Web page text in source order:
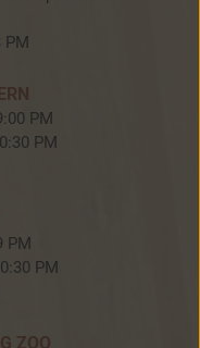
PM
PM
PM
PM
PM
ZOO